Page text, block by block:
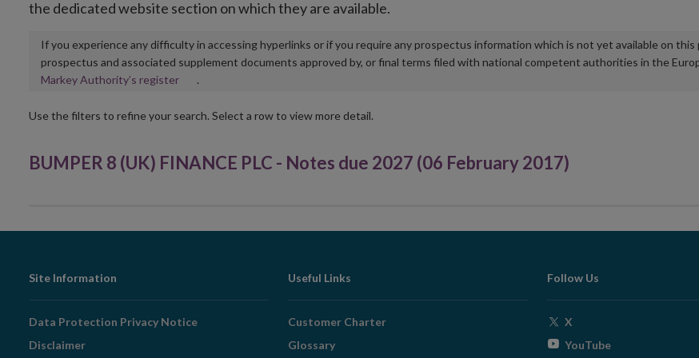
the dedicated website section on which they are available.
If you experience any difficulty in accessing hyperlinks or if you require any prospectus information which is not yet available on this
prospectus and associated supplement documents approved by, or final terms filed with national competent authorities in the
Markey Authority’s registerOpens
new
.
Use the filters to refine your search. Select a row to view more detail.
BUMPER 8 (UK) FINANCE PLC - Notes due 2027 (06 February 2017)
Footer
Navigation
Site Information
Data Protection Privacy Notice
Disclaimer
Useful Links
Customer Charter
Glossary
Follow Us
X
YouTubeOpens